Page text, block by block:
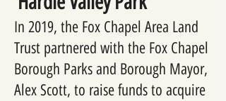
In 2019, the Fox Chapel Area Land
Trust partnered with the Fox Chapel
Borough Parks and Borough Mayor,
Alex Scott, to raise funds to acquire